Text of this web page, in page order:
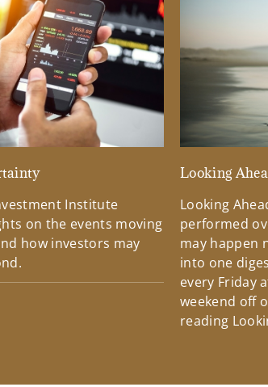
Institute
on the events moving
how investors may
Looking
Looking
performed
may happen
into one
every Friday
weekend off
reading